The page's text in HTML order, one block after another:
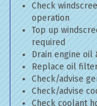
Check
operation
Top up
required
Drain engine
Replace oil
Check/advise
Check/advise
Check coolant